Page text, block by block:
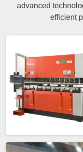
advanced
efficient